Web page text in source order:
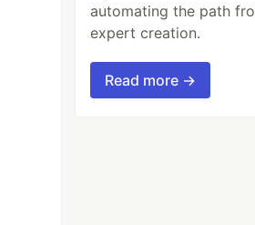
automating the path
expert creation.
Read more →